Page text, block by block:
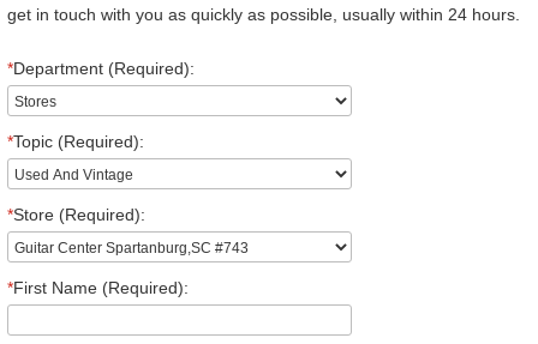
get in touch with you as quickly as possible, usually within 24 hours.
*Department (Required):
*Topic (Required):
*Store (Required):
*First Name (Required):